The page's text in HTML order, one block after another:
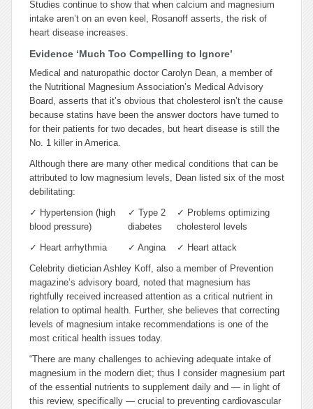
Studies continue to show that when calcium and magnesium
intake aren’t on an even keel, Rosanoff asserts, the risk of
heart disease increases.
Evidence ‘Much Too Compelling to Ignore’
Medical and naturopathic doctor Carolyn Dean, a member of
the Nutritional Magnesium Association’s Medical Advisory
Board, asserts that it’s obvious that cholesterol isn’t the cause
because statins have been the answer doctors have turned to
for their patients for two decades, but heart disease is still the
No. 1 killer in America.
Although there are many other medical conditions that can be
attributed to low magnesium levels, Dean listed six of the most
debilitating:
✓ Hypertension (high
blood pressure)
✓ Type 2
diabetes
✓ Problems optimizing
cholesterol levels
✓ Heart arrhythmia ✓ Angina ✓ Heart attack
Celebrity dietician Ashley Koff, also a member of Prevention
magazine’s advisory board, noted that magnesium has
rightfully received increased attention as a critical nutrient in
relation to optimal health. Further, she believes that correcting
levels of magnesium intake recommendations is one of the
most critical health issues today.
“There are many challenges to achieving adequate intake of
magnesium in the modern diet; thus I consider magnesium part
of the essential nutrients to supplement daily and — in light of
this review, specifically — crucial to preventing cardiovascular